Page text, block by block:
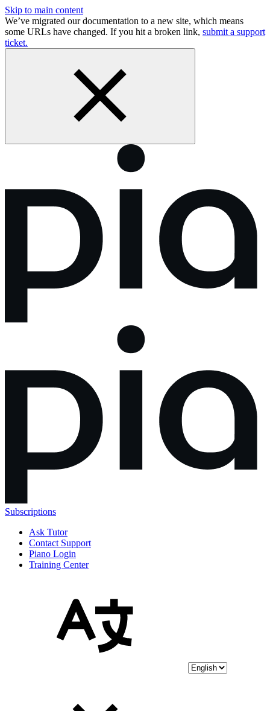
Skip to main content
We’ve migrated our documentation to a new site, which means
some URLs have changed. If you hit a broken link, submit a support
ticket.
Subscriptions
Ask Tutor
Contact Support
Piano Login
Training Center